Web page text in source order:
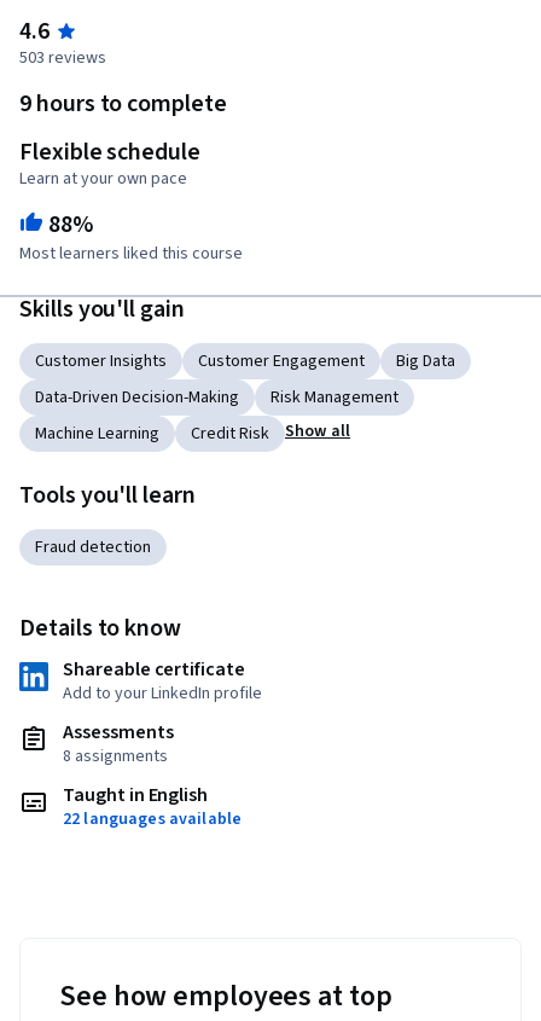
4.6
503 reviews
9 hours to complete
Flexible schedule
Learn at your own pace
88%
Most learners liked this course
Skills you'll gain
Customer Insights Customer Engagement
Big Data
Data-Driven Decision-Making
Risk Management
Machine Learning
Credit Risk Show all
Tools you'll learn
Fraud detection
Details to know
Shareable certificate
Add to your LinkedIn profile
Assessments
8 assignments
Taught in English
22 languages available
See how employees at top